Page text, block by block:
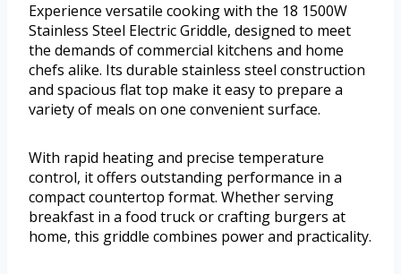
Experience versatile cooking with the 18 1500W
Stainless Steel Electric Griddle, designed to meet
the demands of commercial kitchens and home
chefs alike. Its durable stainless steel construction
and spacious flat top make it easy to prepare a
variety of meals on one convenient surface.
With rapid heating and precise temperature
control, it offers outstanding performance in a
compact countertop format. Whether serving
breakfast in a food truck or crafting burgers at
home, this griddle combines power and practicality.